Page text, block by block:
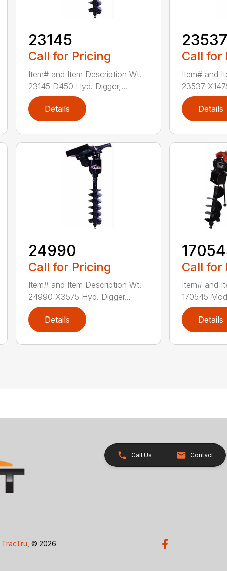
23145
Call for Pricing
Item# and Item Description Wt.
23145 D450 Hyd. Digger,...
Details
23537
Call for
Item# and
23537
Details
24990
Call for Pricing
Item# and Item Description Wt.
24990 X3575 Hyd. Digger...
Details
Call for
Item# and
170545
Details
Call Us Contact
TracTru, © 2026